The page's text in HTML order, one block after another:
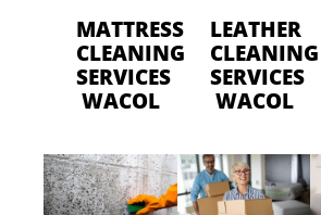
MATTRESS
CLEANING
SERVICES
WACOL
LEATHER
CLEANING
SERVICES
WACOL